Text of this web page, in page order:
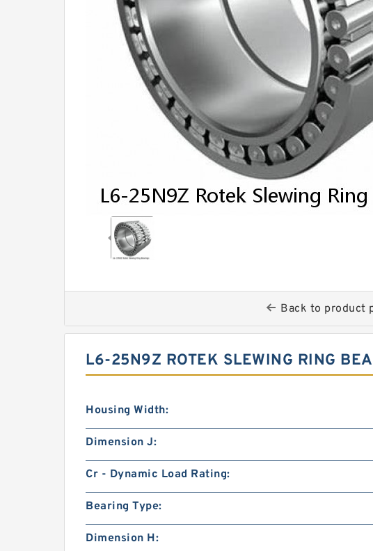
Back to product
L6-25N9Z ROTEK SLEWING RING
Housing Width:
Dimension J:
Cr - Dynamic Load Rating:
Bearing Type:
Dimension H: